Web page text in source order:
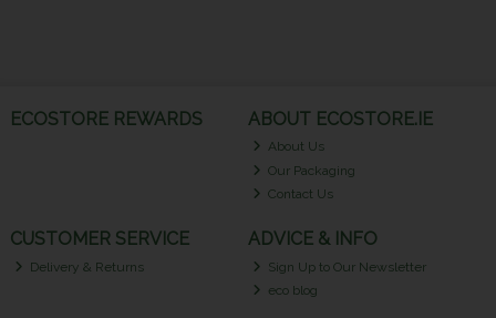
ECOSTORE REWARDS ABOUT ECOSTORE.IE
About Us
Our Packaging
Contact Us
CUSTOMER SERVICE
Delivery & Returns
ADVICE & INFO
Sign Up to Our Newsletter
eco blog